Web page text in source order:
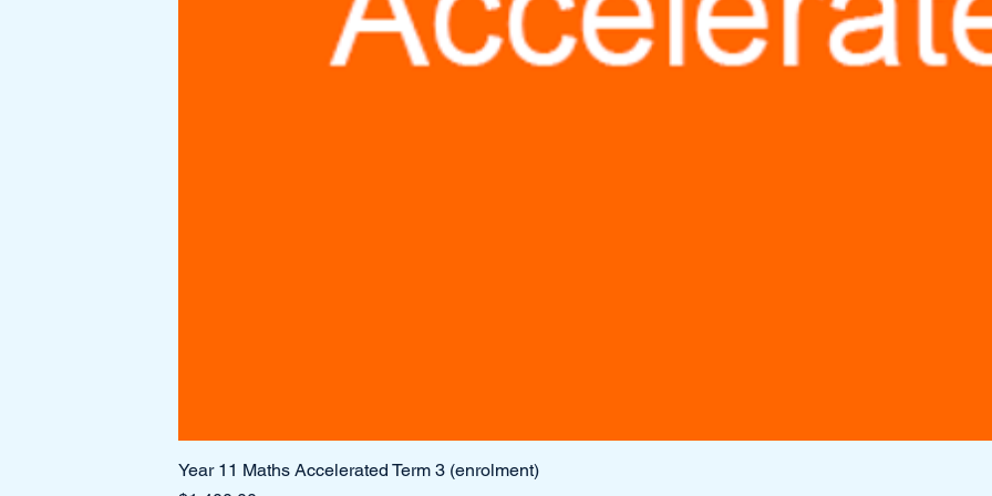
Year 11 Maths Accelerated Term 3 (enrolment)